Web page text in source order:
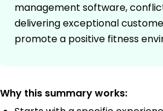
management software,
delivering exceptional
promote a positive fitness
Why this summary works: